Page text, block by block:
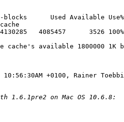
Used Available Use%
4085457      3526
cache's available 1800000 1K
+0100, Rainer